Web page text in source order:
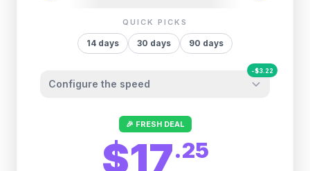
QUICK PICKS
14 days 30 days 90 days
Configure the speed
-$3.22
Other providers "surprise" you later. We
let you control it before you buy.
Fair-use policy:
🎉 FRESH DEAL
$17.25